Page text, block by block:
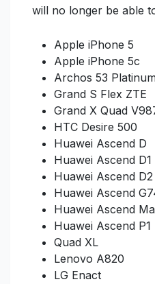
will no longer be able
Apple iPhone 5
Apple iPhone 5c
Archos 53
Grand S Flex ZTE
Grand X Quad
HTC Desire 500
Huawei Ascend D
Huawei Ascend D1
Huawei Ascend D2
Huawei Ascend
Huawei Ascend
Huawei Ascend P1
Quad XL
Lenovo A820
LG Enact